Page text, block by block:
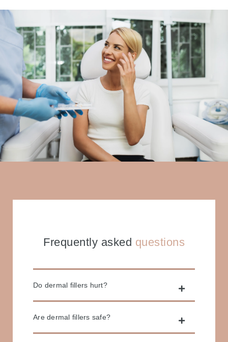
Frequently asked questions
Do dermal fillers hurt?
Are dermal fillers safe?